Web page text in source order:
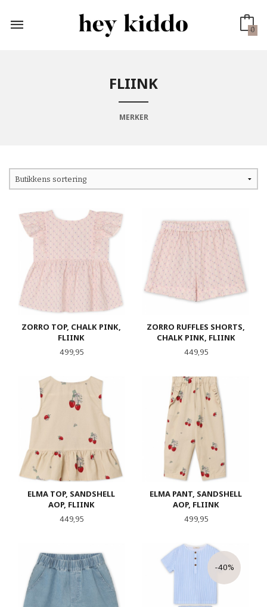
innholdet
0
FLIINK
MERKER
ZORRO TOP, CHALK PINK,
FLIINK
Pris
499,95
ZORRO RUFFLES SHORTS,
CHALK PINK, FLIINK
Pris
449,95
ELMA TOP, SANDSHELL
AOP, FLIINK
Pris
449,95
ELMA PANT, SANDSHELL
AOP, FLIINK
Pris
499,95
-40%